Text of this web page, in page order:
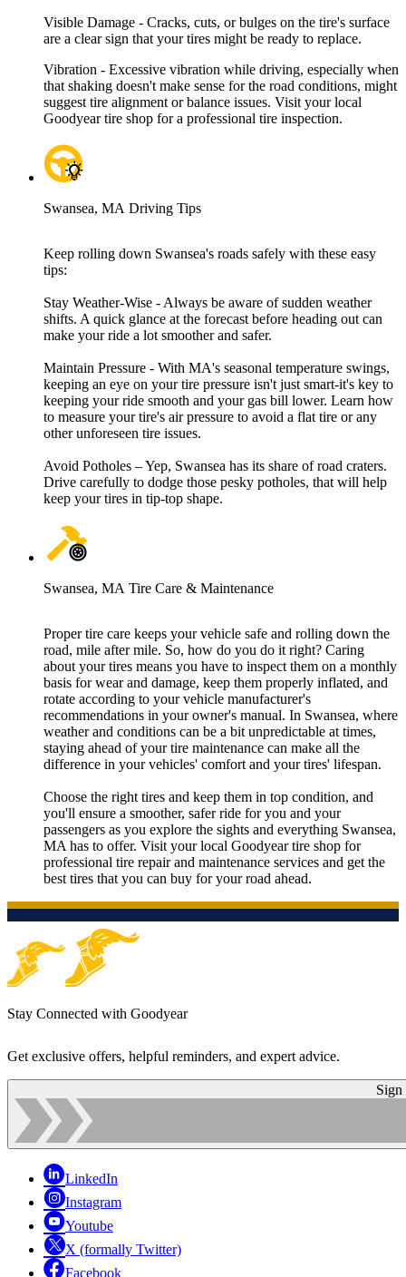
Visible Damage - Cracks, cuts, or bulges on the tire's surface
are a clear sign that your tires might be ready to replace.
Vibration - Excessive vibration while driving, especially when
that shaking doesn't make sense for the road conditions, might
suggest tire alignment or balance issues. Visit your local
Goodyear tire shop for a professional tire inspection.
Swansea, MA Driving Tips
Keep rolling down Swansea's roads safely with these easy
tips:
Stay Weather-Wise - Always be aware of sudden weather
shifts. A quick glance at the forecast before heading out can
make your ride a lot smoother and safer.
Maintain Pressure - With MA's seasonal temperature swings,
keeping an eye on your tire pressure isn't just smart-it's key to
keeping your ride smooth and your gas bill lower. Learn how
to measure your tire's air pressure to avoid a flat tire or any
other unforeseen tire issues.
Avoid Potholes – Yep, Swansea has its share of road craters.
Drive carefully to dodge those pesky potholes, that will help
keep your tires in tip-top shape.
Swansea, MA Tire Care & Maintenance
Proper tire care keeps your vehicle safe and rolling down the
road, mile after mile. So, how do you do it right? Caring
about your tires means you have to inspect them on a monthly
basis for wear and damage, keep them properly inflated, and
rotate according to your vehicle manufacturer's
recommendations in your owner's manual. In Swansea, where
weather and conditions can be a bit unpredictable at times,
staying ahead of your tire maintenance can make all the
difference in your vehicles' comfort and your tires' lifespan.
Choose the right tires and keep them in top condition, and
you'll ensure a smoother, safer ride for you and your
passengers as you explore the sights and everything Swansea,
MA has to offer. Visit your local Goodyear tire shop for
professional tire repair and maintenance services and get the
best tires that you can buy for your road ahead.
Stay Connected with Goodyear
Get exclusive offers, helpful reminders, and expert advice.
Sign
LinkedIn
Instagram
Youtube
X (formally Twitter)
Facebook